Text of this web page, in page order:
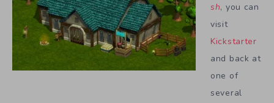
sh, you can
visit
Kickstarter
and back at
one of
several